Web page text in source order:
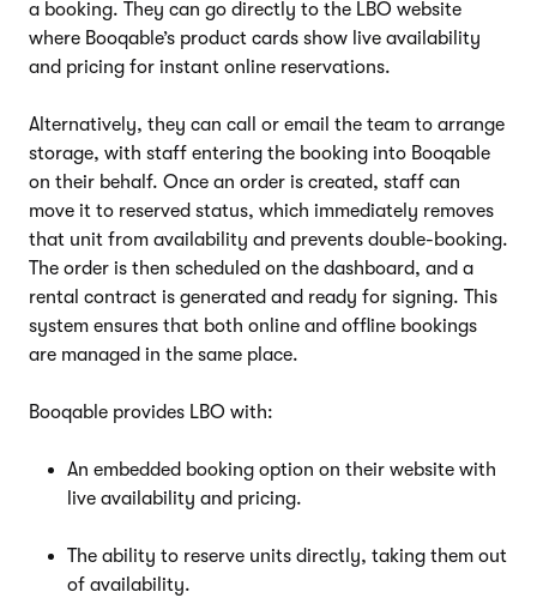
a booking. They can go directly to the LBO website
where Booqable’s product cards show live availability
and pricing for instant online reservations.
Alternatively, they can call or email the team to arrange
storage, with staff entering the booking into Booqable
on their behalf. Once an order is created, staff can
move it to reserved status, which immediately removes
that unit from availability and prevents double-booking.
The order is then scheduled on the dashboard, and a
rental contract is generated and ready for signing. This
system ensures that both online and offline bookings
are managed in the same place.
Booqable provides LBO with:
An embedded booking option on their website with
live availability and pricing.
The ability to reserve units directly, taking them out
of availability.